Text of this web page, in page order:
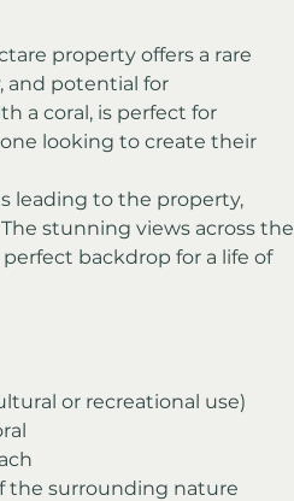
property offers a rare
and potential for
a coral, is perfect for
looking to create their
leading to the property,
stunning views across the
backdrop for a life of
or recreational use)
the surrounding nature